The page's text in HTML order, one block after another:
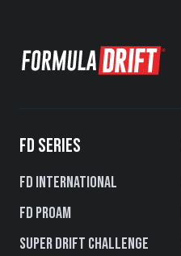
FD SERIES
FD International
FD PROAM
Super Drift Challenge